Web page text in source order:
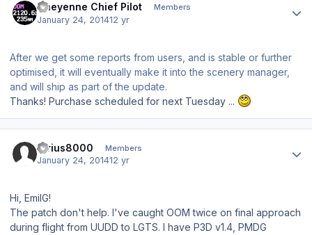
Cheyenne Chief Pilot Members
January 24, 201412 yr
After we get some reports from users, and is stable or further
optimised, it will eventually make it into the scenery manager,
and will ship as part of the update.
Thanks! Purchase scheduled for next Tuesday ...
Sirius8000 Members
January 24, 201412 yr
Hi, EmilG!
The patch don't help. I've caught OOM twice on final approach
during flight from UUDD to LGTS. I have P3D v1.4, PMDG